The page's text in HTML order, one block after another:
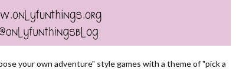
your own adventure" style games with a theme of "pick a